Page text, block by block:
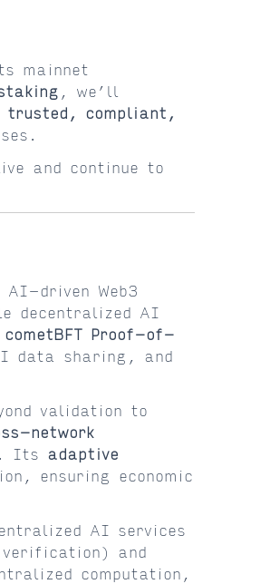
mainnet
, we’ll
trusted, compliant,
and continue to
driven Web3
decentralized AI
cometBFT Proof-of-
data sharing, and
validation to
network
. Its adaptive
ensuring economic
AI services
and
computation,